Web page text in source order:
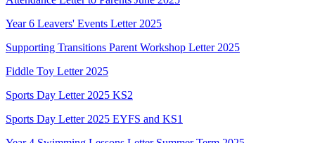
Year 6 Leavers' Events Letter 2025
Supporting Transitions Parent Workshop Letter 2025
Fiddle Toy Letter 2025
Sports Day Letter 2025 KS2
Sports Day Letter 2025 EYFS and KS1